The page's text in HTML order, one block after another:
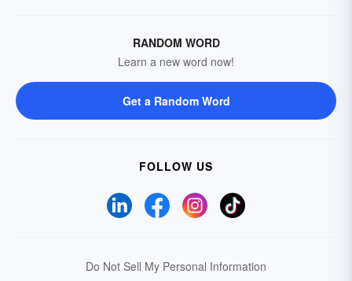
RANDOM WORD
Learn a new word now!
Get a Random Word
FOLLOW US
Do Not Sell My Personal Information